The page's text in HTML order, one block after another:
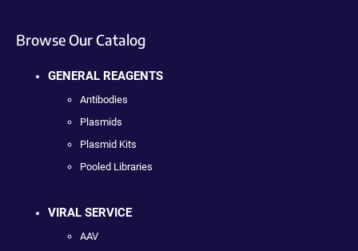
Browse Our Catalog
GENERAL REAGENTS
Antibodies
Plasmids
Plasmid Kits
Pooled Libraries
VIRAL SERVICE
AAV